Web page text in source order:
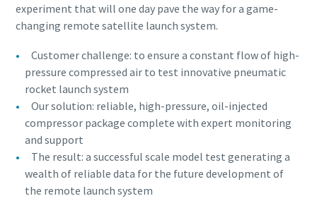
experiment that will one day pave the way for a game-
changing remote satellite launch system.
Customer challenge: to ensure a constant flow of high-
pressure compressed air to test innovative pneumatic
rocket launch system
Our solution: reliable, high-pressure, oil-injected
compressor package complete with expert monitoring
and support
The result: a successful scale model test generating a
wealth of reliable data for the future development of
the remote launch system